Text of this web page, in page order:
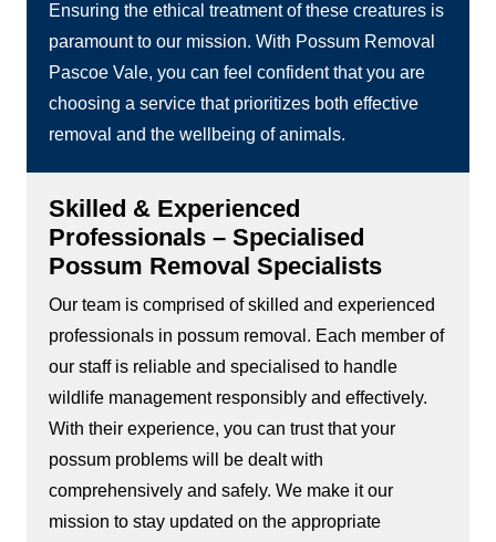
Ensuring the ethical treatment of these creatures is
paramount to our mission. With Possum Removal
Pascoe Vale, you can feel confident that you are
choosing a service that prioritizes both effective
removal and the wellbeing of animals.
Skilled & Experienced
Professionals – Specialised
Possum Removal Specialists
Our team is comprised of skilled and experienced
professionals in possum removal. Each member of
our staff is reliable and specialised to handle
wildlife management responsibly and effectively.
With their experience, you can trust that your
possum problems will be dealt with
comprehensively and safely. We make it our
mission to stay updated on the appropriate